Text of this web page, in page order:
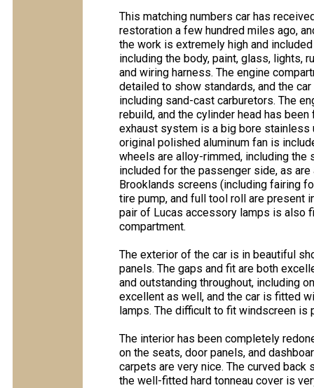
This matching numbers car has
restoration a few hundred miles ago,
the work is extremely high and
including the body, paint, glass, lights,
and wiring harness. The engine
detailed to show standards, and the
including sand-cast carburetors. The
rebuild, and the cylinder head has
exhaust system is a big bore stainless
original polished aluminum fan is
wheels are alloy-rimmed, including the
included for the passenger side, as
Brooklands screens (including fairing
tire pump, and full tool roll are present
pair of Lucas accessory lamps is also
compartment.
The exterior of the car is in beautiful
panels. The gaps and fit are both
and outstanding throughout, including
excellent as well, and the car is fitted
lamps. The difficult to fit windscreen is
The interior has been completely
on the seats, door panels, and
carpets are very nice. The curved
the well-fitted hard tonneau cover is